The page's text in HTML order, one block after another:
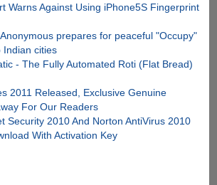
Warns Against Using iPhone5S Fingerprint
prepares for peaceful "Occupy"
Indian cities
- The Fully Automated Roti (Flat Bread)
2011 Released, Exclusive Genuine
For Our Readers
Security 2010 And Norton AntiVirus 2010
With Activation Key